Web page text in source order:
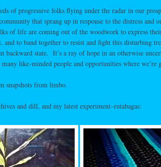
of progressive folks flying under the radar in our
that sprang up in response to the distress and
of life are coming out of the woodwork to express
and to band together to resist and fight this disturbing
backward state. It’s a ray of hope in an otherwise
like-minded people and opportunities where
snapshots from limbo.
and dill, and my latest experiment–rutabagas: